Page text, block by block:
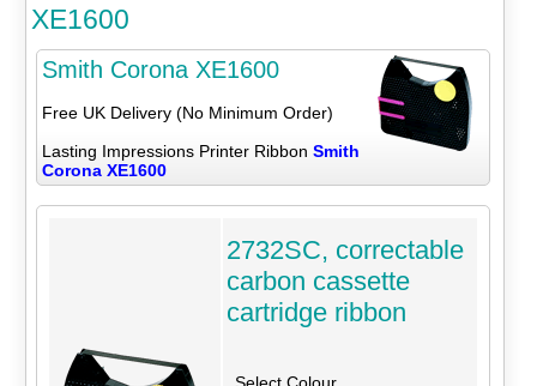
XE1600
Smith Corona XE1600
Free UK Delivery (No Minimum Order)
Lasting Impressions Printer Ribbon Smith
Corona XE1600
2732SC, correctable
carbon cassette
cartridge ribbon